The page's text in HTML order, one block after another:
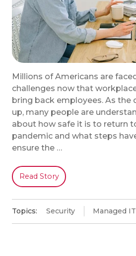
Millions of Americans are
challenges now that
bring back employees. As the
up, many people are
about how safe it is to return
pandemic and what steps
ensure the …
Read Story
Topics: Security Managed IT